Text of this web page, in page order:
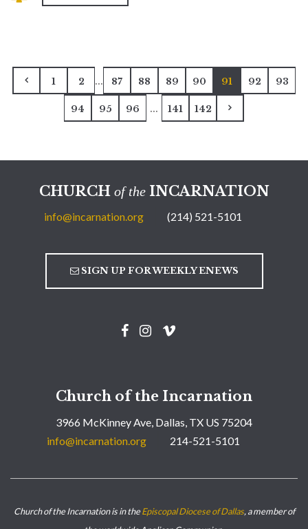
1 2 ... 87 88 89 90 91 92 93
94 95 96 ... 141 142
CHURCH of theINCARNATION
info@incarnation.org (214) 521-5101
SIGN UP FOR WEEKLY ENEWS
Church of the Incarnation
3966 McKinney Ave, Dallas, TX US 75204
info@incarnation.org
214-521-5101
Church of the Incarnation is in theEpiscopal Diocese of Dallas, a member of